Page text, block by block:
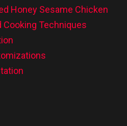
Honey Sesame Chicken
Cooking Techniques